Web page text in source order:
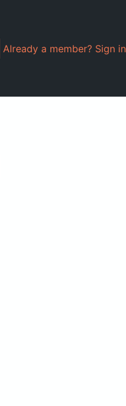
Already a member? Sign in